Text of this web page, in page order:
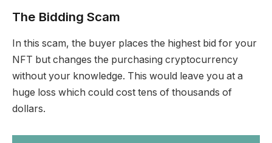
The Bidding Scam
In this scam, the buyer places the highest bid for your
NFT but changes the purchasing cryptocurrency
without your knowledge. This would leave you at a
huge loss which could cost tens of thousands of
dollars.